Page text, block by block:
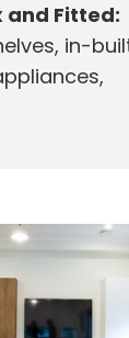
and Fitted:
in-